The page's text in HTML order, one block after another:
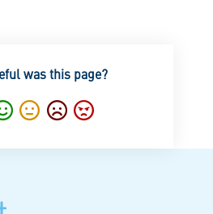
was this page?
Good
Average
Notgood
Bad